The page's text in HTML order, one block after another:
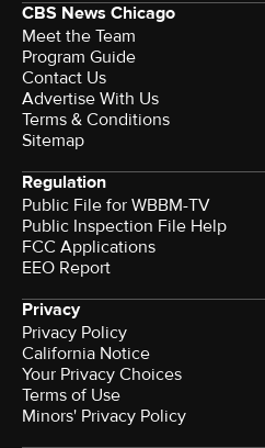
CBS News Chicago
Meet the Team
Program Guide
Contact Us
Advertise With Us
Terms & Conditions
Sitemap
Regulation
Public File for WBBM-TV
Public Inspection File Help
FCC Applications
EEO Report
Privacy
Privacy Policy
California Notice
Your Privacy Choices
Terms of Use
Minors' Privacy Policy